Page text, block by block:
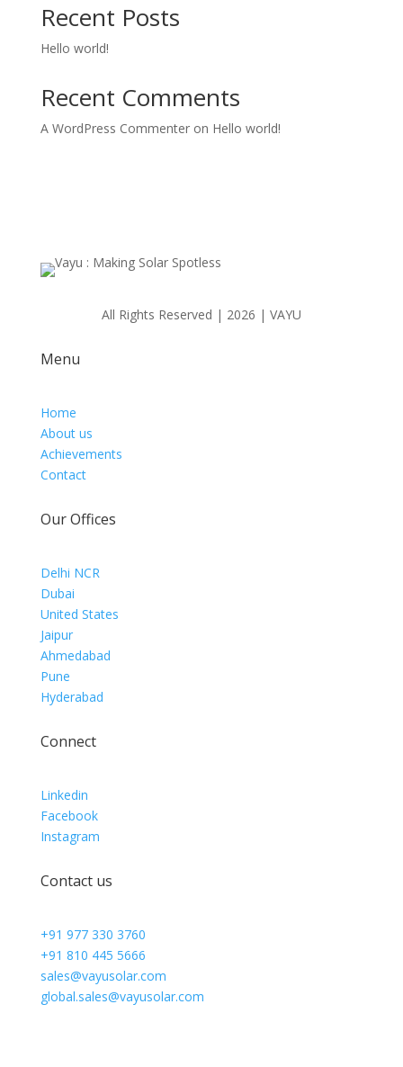
Recent Posts
Hello world!
Recent Comments
A WordPress Commenteron Hello world!
All Rights Reserved | 2026 | VAYU
Menu
Home
About us
Achievements
Contact
Our Offices
Delhi NCR
Dubai
United States
Jaipur
Ahmedabad
Pune
Hyderabad
Connect
Linkedin
Facebook
Instagram
Contact us
+91 977 330 3760
+91 810 445 5666
sales@vayusolar.com
global.sales@vayusolar.com